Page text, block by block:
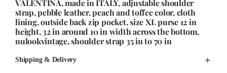
Top
Purse:
Peach
&
VALENTINA, made in ITALY, adjustable shoulder
strap, pebble leather, peach and toffee color, cloth
lining, outside back zip pocket, size XL purse 12 in
height, 32 in around 10 in width across the bottom,
nulookvintage, shoulder strap 35 in to 70 in
Shipping & Delivery